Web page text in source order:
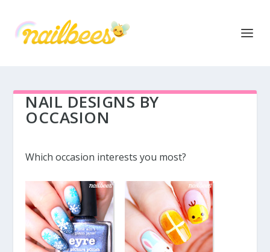
NAIL DESIGNS BY
OCCASION
Which occasion interests you most?